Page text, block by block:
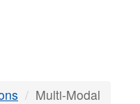
Multi-Modal